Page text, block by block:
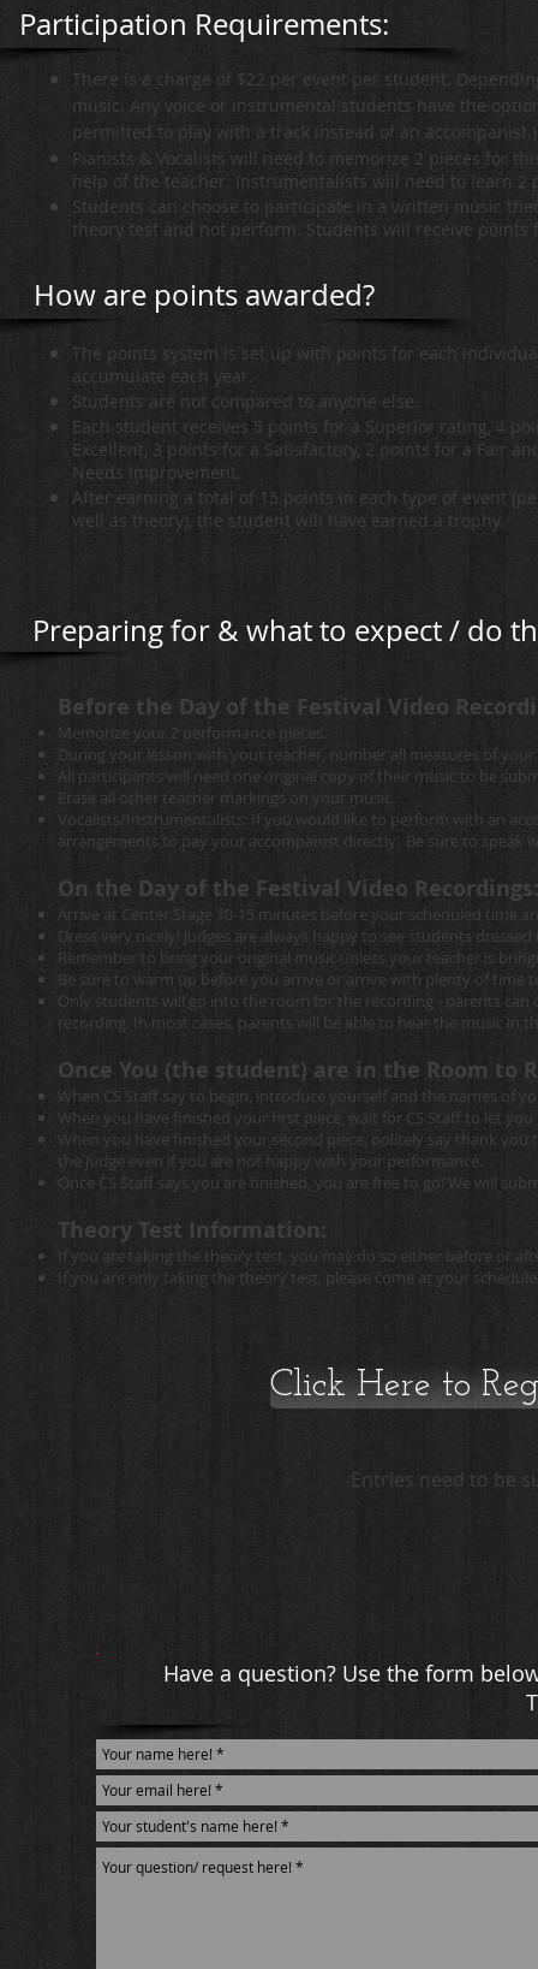
Participation Requirements:
There is a charge of $22 per event per student.
music. Any voice or instrumental students have the
permitted to play with a track instead of an accompanist.)
Pianists & Vocalists will need to memorize 2 pieces for
help of the teacher. Instrumentalists will need to learn 2
Students can choose to participate in a written music
theory test and not perform. Students will receive
How are points awarded?
The points system is set up with points for each
accumulate each year.
Students are not compared to anyone else.
Each student receives 5 points for a Superior rating, 4
Excellent, 3 points for a Satisfactory, 2 points for a Fair
Needs Improvement.
After earning a total of 15 points in each type of event
well as theory), the student will have earned a trophy.
Preparing for & what to expect / do
Before the Day of the Festival Video
Memorize your 2 performance pieces.
During your lesson with your teacher, number all measures of your
All participants will need one original copy of their music to be
Erase all other teacher markings on your music.
Vocalists/Instrumentalists: If you would like to perform with an
arrangements to pay your accompanist directly. Be sure to
On the Day of the Festival Video Recordings:
Arrive at Center Stage 10-15 minutes before your scheduled time
Dress very nicely! Judges are always happy to see students
Remember to bring your original music unless your teacher is
Be sure to warm up before you arrive or arrive with plenty of time
Only students will go into the room for the recording - parents
recording. In most cases, parents will be able to hear the music in
Once You (the student) are in the Room to
When CS Staff say to begin, introduce yourself and the names of
When you have finished your first piece, wait for CS Staff to let
When you have finished your second piece, politely say thank
the judge even if you are not happy with your performance.
Once CS Staff says you are finished, you are free to go! We will
Theory Test Information:
If you are taking the theory test, you may do so either before or
If you are only taking the theory test, please come at your
Click Here to
Entries need to be
Have a question? Use the form